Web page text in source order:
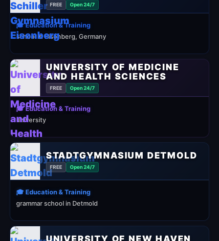
FREE Open 24/7
🎓 Education & Training
school in Eisenberg, Germany
UNIVERSITY OF MEDICINE
AND HEALTH SCIENCES
FREE Open 24/7
🎓 Education & Training
university
STADTGYMNASIUM DETMOLD
FREE Open 24/7
🎓 Education & Training
grammar school in Detmold
UNIVERSITY OF NEW HAVEN